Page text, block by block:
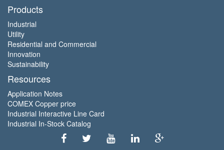
Products
Industrial
Utility
Residential and Commercial
Innovation
Sustainability
Resources
Application Notes
COMEX Copper price
Industrial Interactive Line Card
Industrial In-Stock Catalog